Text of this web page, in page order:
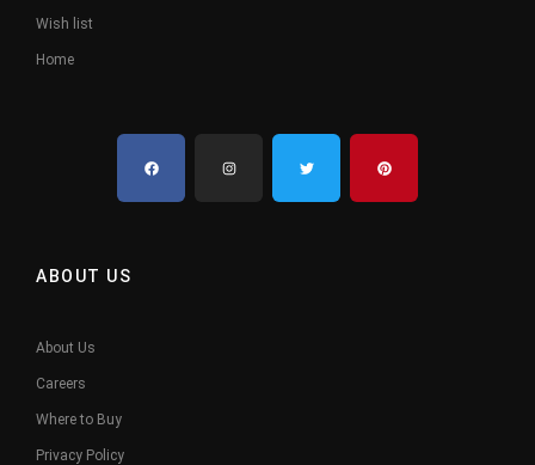
Wish list
Home
ABOUT US
About Us
Careers
Where to Buy
Privacy Policy